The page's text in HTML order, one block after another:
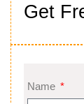
Get
Name